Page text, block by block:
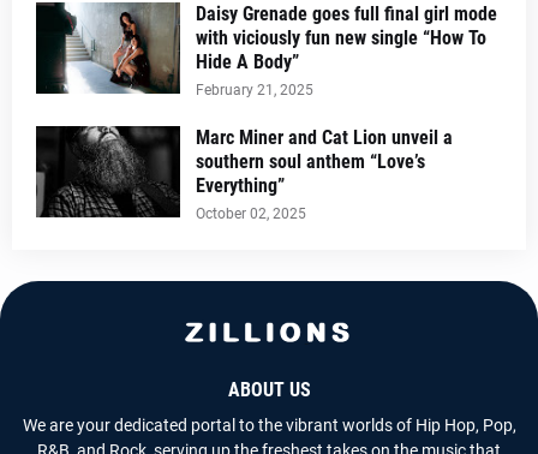
Daisy Grenade goes full final girl mode
with viciously fun new single “How To
Hide A Body”
February 21, 2025
Marc Miner and Cat Lion unveil a
southern soul anthem “Love’s
Everything”
October 02, 2025
ABOUT US
We are your dedicated portal to the vibrant worlds of Hip Hop, Pop,
R&B, and Rock, serving up the freshest takes on the music that